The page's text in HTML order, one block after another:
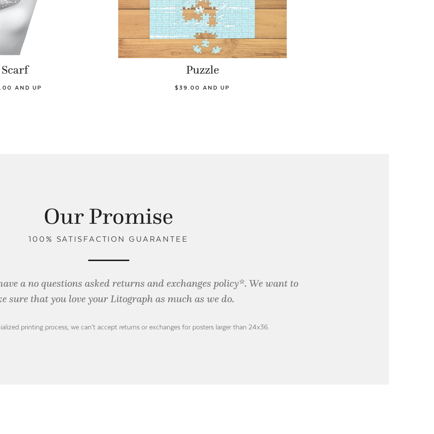
Scarf
AND UP
Puzzle
$39.00 AND UP
Our Promise
100% SATISFACTION GUARANTEE
a no questions asked returns and exchanges policy*. We want to
sure that you love your Litograph as much as we do.
printing process, we can’t accept returns or exchanges for posters larger than 24x36.